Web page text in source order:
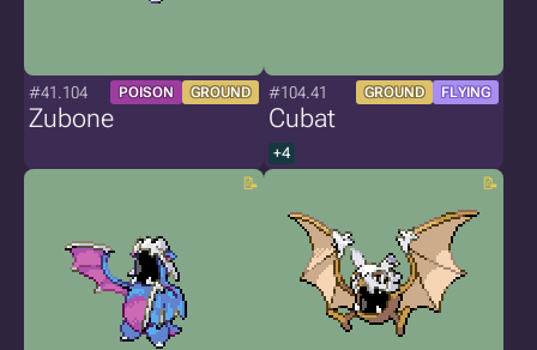
#41.104 POISON GROUND
Zubone
#104.41 GROUND FLYING
Cubat
+4